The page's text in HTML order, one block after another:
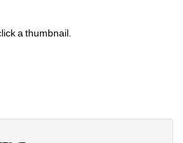
a thumbnail.